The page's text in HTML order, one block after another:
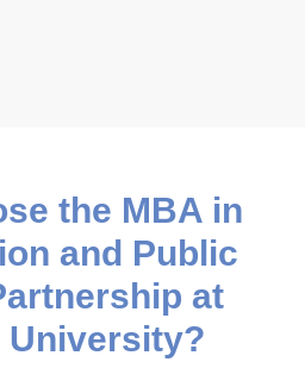
the MBA in
and Public
at
University?